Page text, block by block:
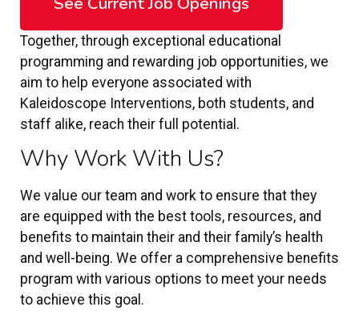
Together, through exceptional educational
programming and rewarding job opportunities, we
aim to help everyone associated with
Kaleidoscope Interventions, both students, and
staff alike, reach their full potential.
Why Work With Us?
We value our team and work to ensure that they
are equipped with the best tools, resources, and
benefits to maintain their and their family’s health
and well-being. We offer a comprehensive benefits
program with various options to meet your needs
to achieve this goal.